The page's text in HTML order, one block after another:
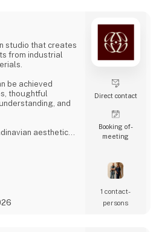
studio that creates
from industrial
be achieved
thoughtful
and
aesthetics
present identity to
Direct contact
Booking of­
meeting
1 contact­
persons